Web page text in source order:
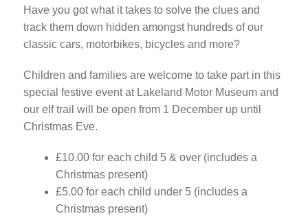
Have you got what it takes to solve the clues and
track them down hidden amongst hundreds of our
classic cars, motorbikes, bicycles and more?
Children and families are welcome to take part in this
special festive event at Lakeland Motor Museum and
our elf trail will be open from 1 December up until
Christmas Eve.
£10.00 for each child 5 & over (includes a
Christmas present)
£5.00 for each child under 5 (includes a
Christmas present)